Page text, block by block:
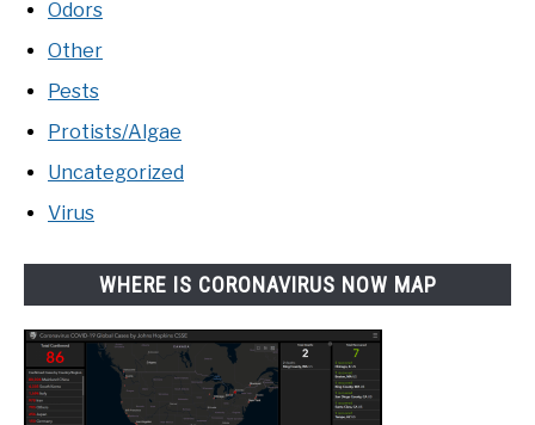
Odors
Other
Pests
Protists/Algae
Uncategorized
Virus
WHERE IS CORONAVIRUS NOW MAP